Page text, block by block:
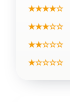
★★★★☆
★★★☆☆
★★☆☆☆
★☆☆☆☆